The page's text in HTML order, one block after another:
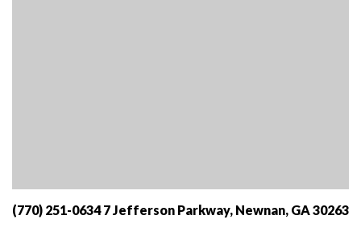
(770) 251-0634 7 Jefferson Parkway, Newnan, GA 30263